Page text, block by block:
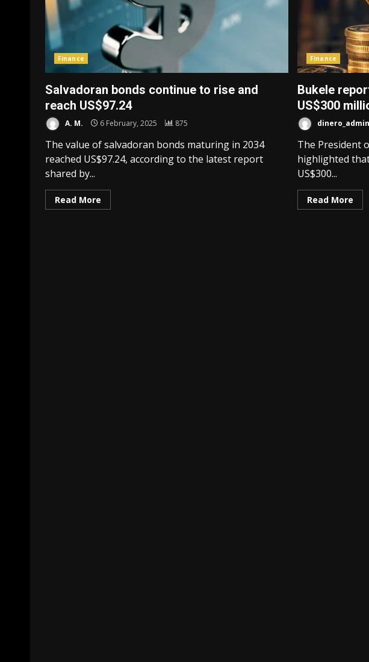
Finance
Salvadoran bonds continue to rise and
reach US$97.24
A. M. 6 February, 2025 875
The value of salvadoran bonds maturing in 2034
reached US$97.24, according to the latest report
shared by...
Read More
Finance
Bukele
US$300
dinero_admin
The President
highlighted
US$300...
Read More